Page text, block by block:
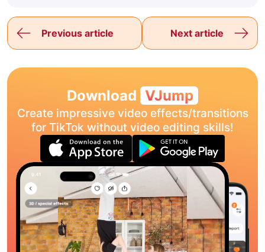
Previous article Next article
Download VJump
Create impressive video effects/transitions
for TikTok without video editing skills!